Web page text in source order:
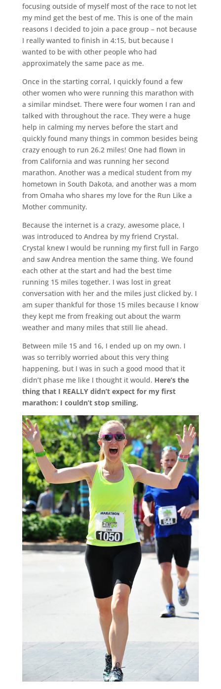
focusing outside of myself most of the race to not let
my mind get the best of me. This is one of the main
reasons I decided to join a pace group – not because
I really wanted to finish in 4:15, but because I
wanted to be with other people who had
approximately the same pace as me.
Once in the starting corral, I quickly found a few
other women who were running this marathon with
a similar mindset. There were four women I ran and
talked with throughout the race. They were a huge
help in calming my nerves before the start and
quickly found many things in common besides being
crazy enough to run 26.2 miles! One had flown in
from California and was running her second
marathon. Another was a medical student from my
hometown in South Dakota, and another was a mom
from Omaha who shares my love for the Run Like a
Mother community.
Because the internet is a crazy, awesome place, I
was introduced to Andrea by my friend Crystal.
Crystal knew I would be running my first full in Fargo
and saw Andrea mention the same thing. We found
each other at the start and had the best time
running 15 miles together. I was lost in great
conversation with her and the miles just clicked by. I
am super thankful for those 15 miles because I know
they kept me from freaking out about the warm
weather and many miles that still lie ahead.
Between mile 15 and 16, I ended up on my own. I
was so terribly worried about this very thing
happening, but I was in such a good mood that it
didn’t phase me like I thought it would. Here’s the
thing that I REALLY didn’t expect for my first
marathon: I couldn’t stop smiling.